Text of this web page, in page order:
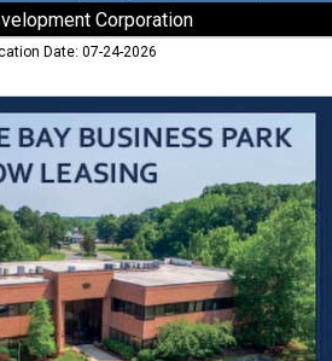
Corporation
Date: 07-24-2026